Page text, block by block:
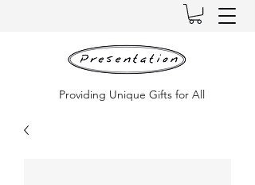
Providing Unique Gifts for All